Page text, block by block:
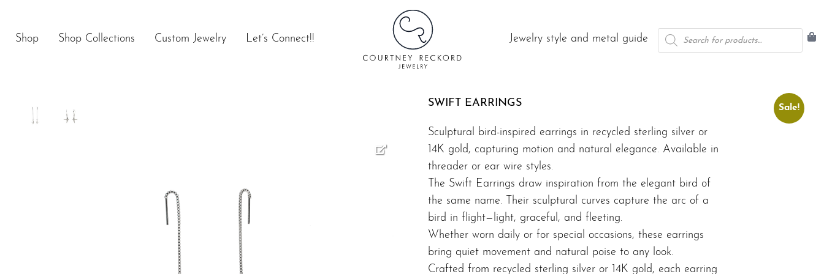
content
Shop Shop Collections Custom Jewelry Let’s Connect!! Jewelry style and metal guide
Products
search
Sale!
SWIFT EARRINGS
Sculptural bird-inspired earrings in recycled sterling silver or
14K gold, capturing motion and natural elegance. Available in
threader or ear wire styles.
The Swift Earrings draw inspiration from the elegant bird of
the same name. Their sculptural curves capture the arc of a
bird in flight—light, graceful, and fleeting.
Whether worn daily or for special occasions, these earrings
bring quiet movement and natural poise to any look.
Crafted from recycled sterling silver or 14K gold, each earring